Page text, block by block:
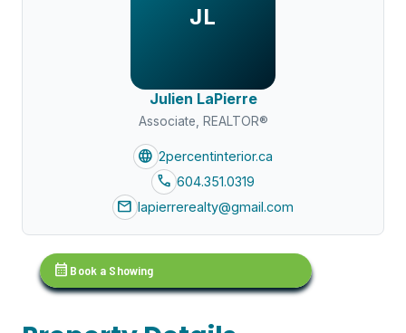
JL
Julien LaPierre
Associate, REALTOR®
language 2percentinterior.ca
call 604.351.0319
mail lapierrerealty@gmail.com
calendar_month Book a Showing